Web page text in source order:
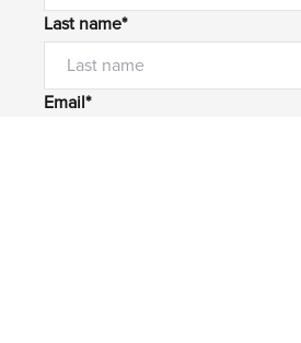
Last name*
Email*